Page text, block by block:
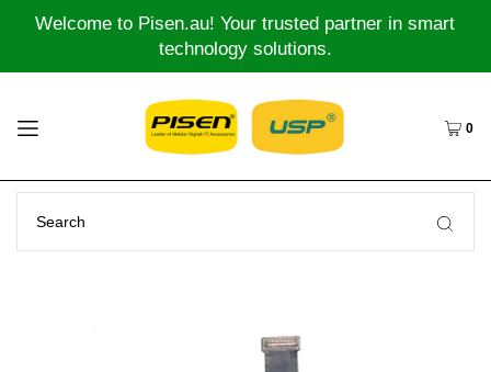
Welcome to Pisen.au! Your trusted partner in smart
technology solutions.
0